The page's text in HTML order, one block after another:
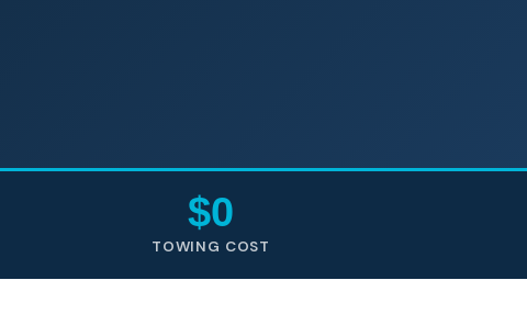
$0
TOWING COST